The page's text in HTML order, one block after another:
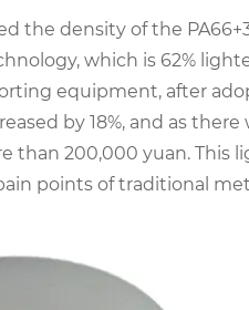
the density of the
which is 62%
equipment, after
by 18%, and as
than 200,000 yuan. This
points of traditional